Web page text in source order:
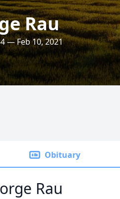
Rau
— Feb 10, 2021
Obituary
Rau